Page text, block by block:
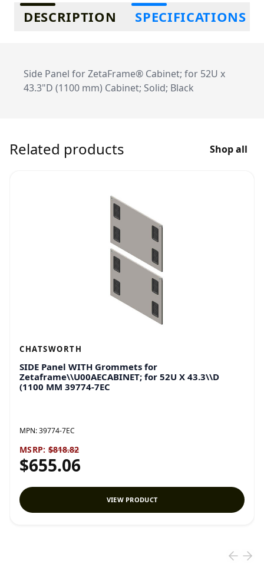
Additional information
DESCRIPTION SPECIFICATIONS
Side Panel for ZetaFrame® Cabinet; for 52U x
43.3"D (1100 mm) Cabinet; Solid; Black
Related products Shop all
CHATSWORTH
SIDE Panel WITH Grommets for
Zetaframe\\U00AECABINET; for 52U X 43.3\\D
(1100 MM 39774-7EC
MPN:39774-7EC
MSRP: $818.82
$655.06
VIEW PRODUCT